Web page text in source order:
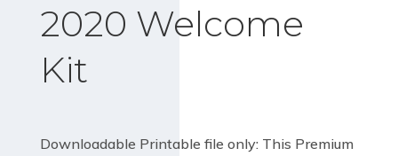
2020 Welcome
Kit
Downloadable Printable file only: This Premium